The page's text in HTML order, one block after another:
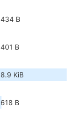
434 B
401 B
8.9 KiB
618 B